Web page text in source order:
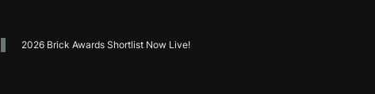
2026 Brick Awards Shortlist Now Live!